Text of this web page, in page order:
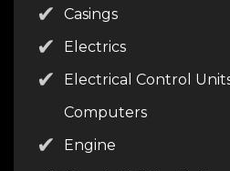
Casings
Electrics
Electrical Control Units
Computers
Engine